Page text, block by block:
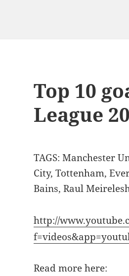
Top 10
League
TAGS: Manchester
City, Tottenham,
Bains, Raul
http://
Read more here: